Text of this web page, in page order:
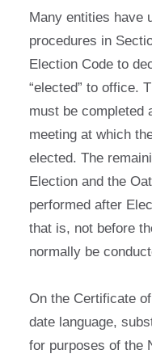
Many entities have
procedures in
Election Code to
“elected” to office.
must be completed
meeting at which
elected. The
Election and the
performed after
that is, not before
normally be
On the Certificate
date language,
for purposes of the